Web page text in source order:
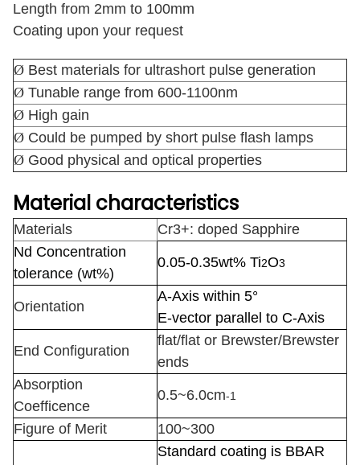
Length from 2mm to 100mm
Coating upon your request
Ø Best materials for ultrashort pulse generation
Ø Tunable range from 600-1100nm
Ø High gain
Ø Could be pumped by short pulse flash lamps
Ø Good physical and optical properties
Material characteristics
Materials
Cr3+: doped Sapphire
Nd Concentration
tolerance (wt%)
0.05-0.35wt% Ti2O3
Orientation
A-Axis within 5°
E-vector parallel to C-Axis
End Configuration
flat/flat or Brewster/Brewster
ends
Absorption
Coefficence
0.5~6.0cm-1
Figure of Merit 100~300
Standard coating is BBAR